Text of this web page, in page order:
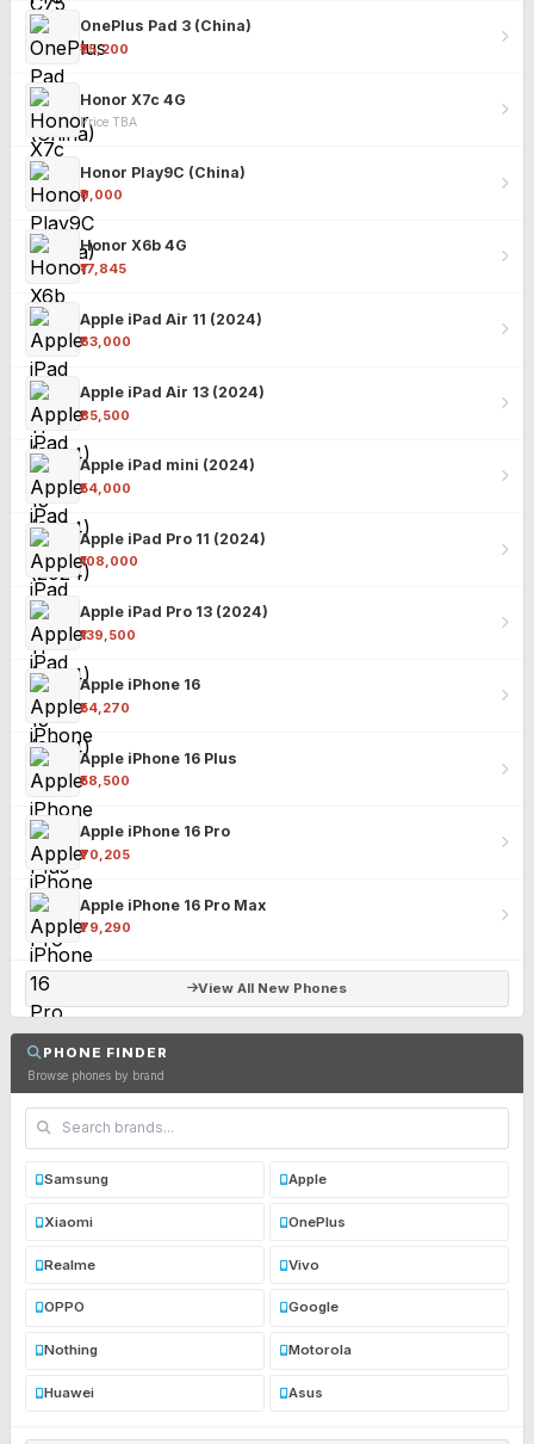
OnePlus Pad 3 (China)
₹25,200
Honor X7c 4G
Price TBA
Honor Play9C (China)
₹9,000
Honor X6b 4G
₹17,845
Apple iPad Air 11 (2024)
₹63,000
Apple iPad Air 13 (2024)
₹85,500
Apple iPad mini (2024)
₹54,000
Apple iPad Pro 11 (2024)
₹108,000
Apple iPad Pro 13 (2024)
₹139,500
Apple iPhone 16
₹54,270
Apple iPhone 16 Plus
₹58,500
Apple iPhone 16 Pro
₹70,205
Apple iPhone 16 Pro Max
₹79,290
View All New Phones
PHONE FINDER
Browse phones by brand
Samsung Apple
Xiaomi OnePlus
Realme Vivo
OPPO Google
Nothing Motorola
Huawei Asus